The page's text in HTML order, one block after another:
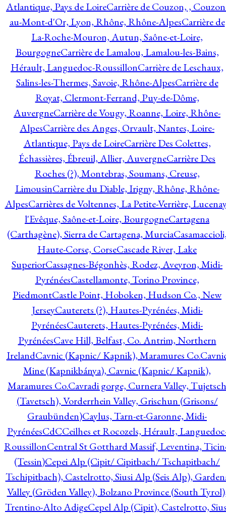
Atlantique, Pays de LoireCarrière de Couzon, ,
au-Mont-d'Or, Lyon, Rhône, Rhône-AlpesCarrière de
La-Roche-Mouron, Autun, Saône-et-Loire,
BourgogneCarrière de Lamalou, Lamalou-les-Bains,
Hérault, Languedoc-RoussillonCarrière de Leschaux,
Salins-les-Thermes, Savoie, Rhône-AlpesCarrière de
Royat, Clermont-Ferrand, Puy-de-Dôme,
AuvergneCarrière de Vougy, Roanne, Loire, Rhône-
AlpesCarrière des Anges, Orvault, Nantes, Loire-
Atlantique, Pays de LoireCarrière Des Colettes,
Échassières, Ébreuil, Allier, AuvergneCarrière Des
Roches (?), Montebras, Soumans, Creuse,
LimousinCarrière du Diable, Irigny, Rhône, Rhône-
AlpesCarrières de Voltennes, La Petite-Verrière,
l'Evêque, Saône-et-Loire, BourgogneCartagena
(Carthagène), Sierra de Cartagena, Murcia
Haute-Corse, CorseCascade River, Lake
SuperiorCassagnes-Bégonhès, Rodez, Aveyron, Midi-
PyrénéesCastellamonte, Torino Province,
PiedmontCastle Point, Hoboken, Hudson Co., New
JerseyCauterets (?), Hautes-Pyrénées, Midi-
PyrénéesCauterets, Hautes-Pyrénées, Midi-
PyrénéesCave Hill, Belfast, Co. Antrim, Northern
IrelandCavnic (Kapnic/ Kapnik), Maramures Co.
Mine (Kapnikbánya), Cavnic (Kapnic/ Kapnik),
Maramures Co.Cavradi gorge, Curnera Valley, Tujetsch
(Tavetsch), Vorderrhein Valley, Grischun (Grisons/
Graubünden)Caylus, Tarn-et-Garonne, Midi-
PyrénéesCdCCeilhes et Rocozels, Hérault,
RoussillonCentral St Gotthard Massif, Leventina,
(Tessin)Cepei Alp (Cipit/ Cipitbach/ Tschapitbach/
Tschipitbach), Castelrotto, Siusi Alp (Seis Alp),
Valley (Gröden Valley), Bolzano Province (South
Trentino-Alto AdigeCepel Alp (Cipit), Castelrotto,